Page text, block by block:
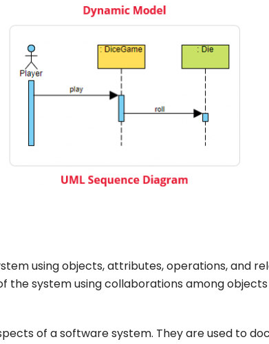
using objects, attributes, operations, and
the system using collaborations among
of a software system. They are used to